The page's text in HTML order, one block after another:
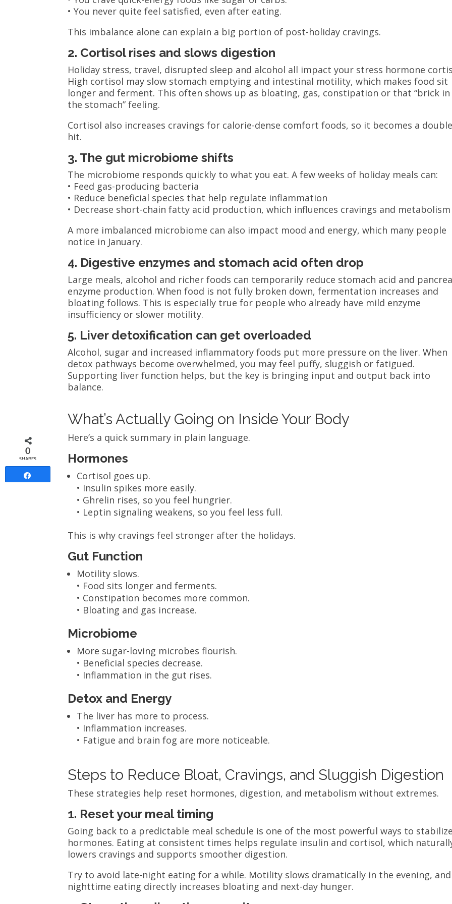
• You never quite feel satisfied, even after eating.
This imbalance alone can explain a big portion of post-holiday cravings.
2. Cortisol rises and slows digestion
Holiday stress, travel, disrupted sleep and alcohol all impact your stress hormone
High cortisol may slow stomach emptying and intestinal motility, which makes food sit
longer and ferment. This often shows up as bloating, gas, constipation or that “brick in
the stomach” feeling.
Cortisol also increases cravings for calorie-dense comfort foods, so it becomes a
hit.
3. The gut microbiome shifts
The microbiome responds quickly to what you eat. A few weeks of holiday meals can:
• Feed gas-producing bacteria
• Reduce beneficial species that help regulate inflammation
• Decrease short-chain fatty acid production, which influences cravings and metabolism
A more imbalanced microbiome can also impact mood and energy, which many people
notice in January.
4. Digestive enzymes and stomach acid often drop
Large meals, alcohol and richer foods can temporarily reduce stomach acid and
enzyme production. When food is not fully broken down, fermentation increases and
bloating follows. This is especially true for people who already have mild enzyme
insufficiency or slower motility.
5. Liver detoxification can get overloaded
Alcohol, sugar and increased inflammatory foods put more pressure on the liver. When
detox pathways become overwhelmed, you may feel puffy, sluggish or fatigued.
Supporting liver function helps, but the key is bringing input and output back into
balance.
What’s Actually Going on Inside Your Body
Here’s a quick summary in plain language.
Hormones
Cortisol goes up.
• Insulin spikes more easily.
• Ghrelin rises, so you feel hungrier.
• Leptin signaling weakens, so you feel less full.
This is why cravings feel stronger after the holidays.
Gut Function
Motility slows.
• Food sits longer and ferments.
• Constipation becomes more common.
• Bloating and gas increase.
Microbiome
More sugar-loving microbes flourish.
• Beneficial species decrease.
• Inflammation in the gut rises.
Detox and Energy
The liver has more to process.
• Inflammation increases.
• Fatigue and brain fog are more noticeable.
Steps to Reduce Bloat, Cravings, and Sluggish Digestion
These strategies help reset hormones, digestion, and metabolism without extremes.
1. Reset your meal timing
Going back to a predictable meal schedule is one of the most powerful ways to
hormones. Eating at consistent times helps regulate insulin and cortisol, which
lowers cravings and supports smoother digestion.
Try to avoid late-night eating for a while. Motility slows dramatically in the evening, and
nighttime eating directly increases bloating and next-day hunger.
0
SHARES